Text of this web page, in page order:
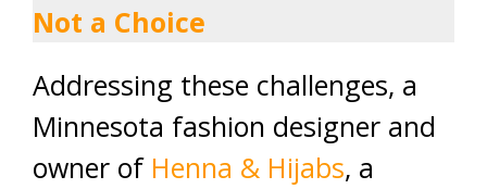
Not a Choice
Addressing these challenges, a
Minnesota fashion designer and
owner of Henna & Hijabs, a